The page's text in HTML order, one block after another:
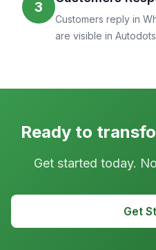
3
Customers reply in
are visible in
Ready to
Get started today.
Get